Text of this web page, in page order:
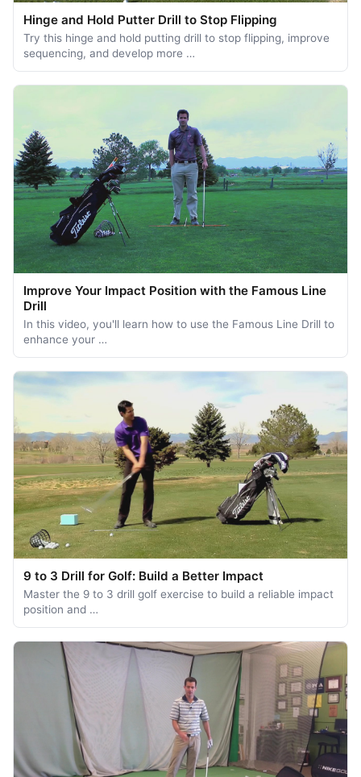
Hinge and Hold Putter Drill to Stop Flipping
Try this hinge and hold putting drill to stop flipping, improve
sequencing, and develop more …
Improve Your Impact Position with the Famous Line
Drill
In this video, you'll learn how to use the Famous Line Drill to
enhance your …
9 to 3 Drill for Golf: Build a Better Impact
Master the 9 to 3 drill golf exercise to build a reliable impact
position and …